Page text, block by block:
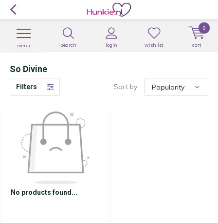
search login
menu wishlist cart
0
So Divine
Filters Sort by:
No products found...